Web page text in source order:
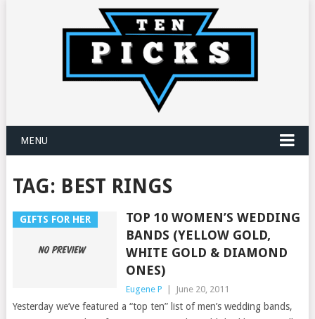
MENU
TAG: BEST RINGS
GIFTS FOR HER
TOP 10 WOMEN’S WEDDING
BANDS (YELLOW GOLD,
WHITE GOLD & DIAMOND
ONES)
Eugene P June 20, 2011
Yesterday we’ve featured a “top ten” list of men’s wedding bands,